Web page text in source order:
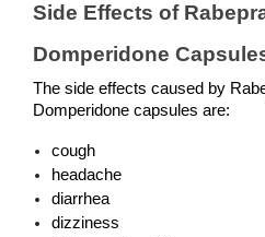
Side Effects of
Domperidone
The side effects caused by
Domperidone capsules are:
cough
headache
diarrhea
dizziness